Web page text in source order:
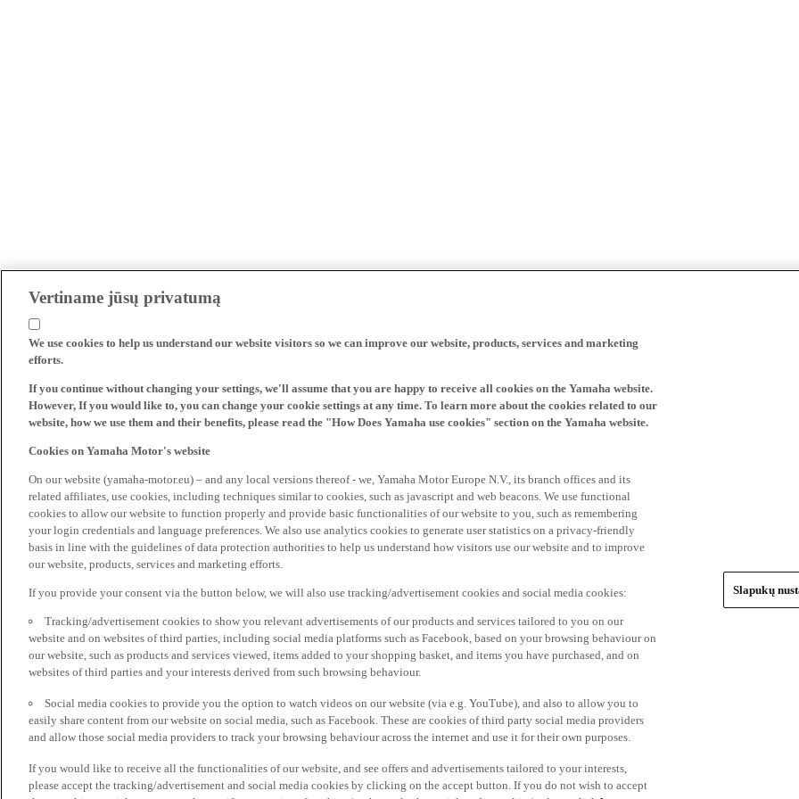
Vertiname jūsų privatumą
We use cookies to help us understand our website visitors so we can improve our website, products, services and marketing
efforts.
If you continue without changing your settings, we'll assume that you are happy to receive all cookies on the Yamaha website.
However, If you would like to, you can change your cookie settings at any time. To learn more about the cookies related to our
website, how we use them and their benefits, please read the "How Does Yamaha use cookies" section on the Yamaha website.
Cookies on Yamaha Motor's website
On our website (yamaha-motor.eu) – and any local versions thereof - we, Yamaha Motor Europe N.V., its branch offices and its
related affiliates, use cookies, including techniques similar to cookies, such as javascript and web beacons. We use functional
cookies to allow our website to function properly and provide basic functionalities of our website to you, such as remembering
your login credentials and language preferences. We also use analytics cookies to generate user statistics on a privacy-friendly
basis in line with the guidelines of data protection authorities to help us understand how visitors use our website and to improve
our website, products, services and marketing efforts.
If you provide your consent via the button below, we will also use tracking/advertisement cookies and social media cookies:
Tracking/advertisement cookies to show you relevant advertisements of our products and services tailored to you on our
website and on websites of third parties, including social media platforms such as Facebook, based on your browsing behaviour on
our website, such as products and services viewed, items added to your shopping basket, and items you have purchased, and on
websites of third parties and your interests derived from such browsing behaviour.
Social media cookies to provide you the option to watch videos on our website (via e.g. YouTube), and also to allow you to
easily share content from our website on social media, such as Facebook. These are cookies of third party social media providers
and allow those social media providers to track your browsing behaviour across the internet and use it for their own purposes.
If you would like to receive all the functionalities of our website, and see offers and advertisements tailored to your interests,
please accept the tracking/advertisement and social media cookies by clicking on the accept button. If you do not wish to accept
Slapukų